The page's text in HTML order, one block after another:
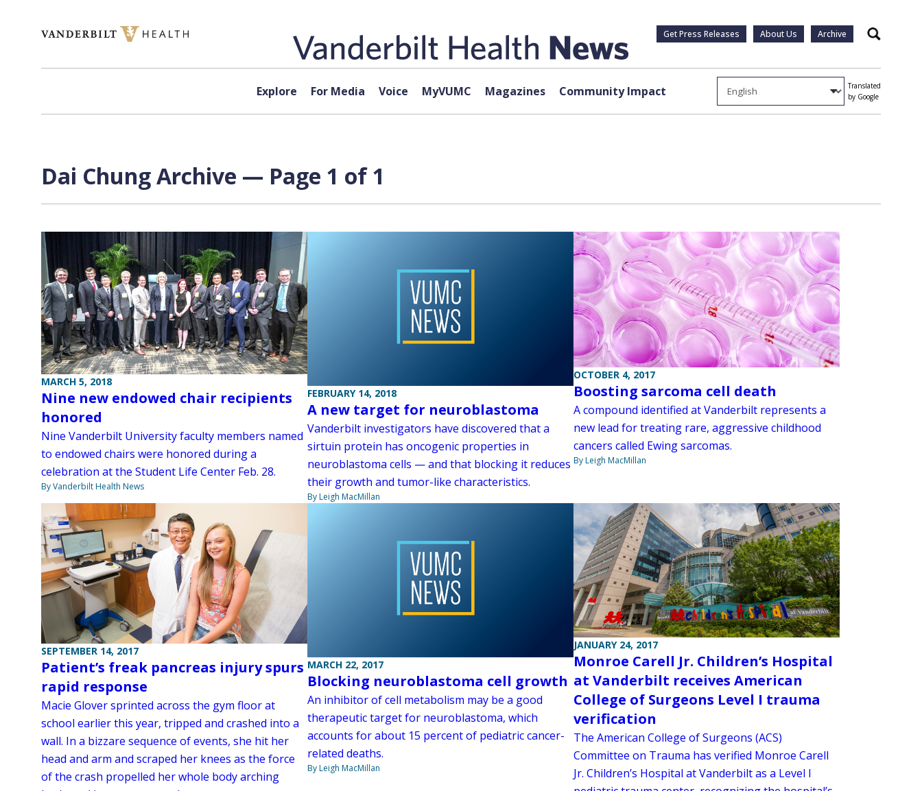
Get Press Releases About Us Archive Search
Explore For Media Voice MyVUMC Magazines Community Impact
Translated
by Google
Dai Chung Archive — Page 1 of 1
MARCH 5, 2018
Nine new endowed chair recipients
honored
Nine Vanderbilt University faculty members named
to endowed chairs were honored during a
celebration at the Student Life Center Feb. 28.
By Vanderbilt Health News
FEBRUARY 14, 2018
A new target for neuroblastoma
Vanderbilt investigators have discovered that a
sirtuin protein has oncogenic properties in
neuroblastoma cells — and that blocking it reduces
their growth and tumor-like characteristics.
By Leigh MacMillan
OCTOBER 4, 2017
Boosting sarcoma cell death
A compound identified at Vanderbilt represents a
new lead for treating rare, aggressive childhood
cancers called Ewing sarcomas.
By Leigh MacMillan
SEPTEMBER 14, 2017
Patient’s freak pancreas injury spurs
rapid response
Macie Glover sprinted across the gym floor at
school earlier this year, tripped and crashed into a
wall. In a bizzare sequence of events, she hit her
head and arm and scraped her knees as the force
of the crash propelled her whole body arching
MARCH 22, 2017
Blocking neuroblastoma cell growth
An inhibitor of cell metabolism may be a good
therapeutic target for neuroblastoma, which
accounts for about 15 percent of pediatric cancer-
related deaths.
By Leigh MacMillan
JANUARY 24, 2017
Monroe Carell Jr. Children’s Hospital
at Vanderbilt receives American
College of Surgeons Level I trauma
verification
The American College of Surgeons (ACS)
Committee on Trauma has verified Monroe Carell
Jr. Children’s Hospital at Vanderbilt as a Level I